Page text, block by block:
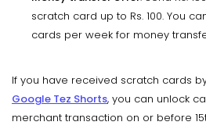
scratch card up to Rs. 100. You
cards per week for money
If you have received scratch cards
Google Tez Shorts, you can unlock
merchant transaction on or before